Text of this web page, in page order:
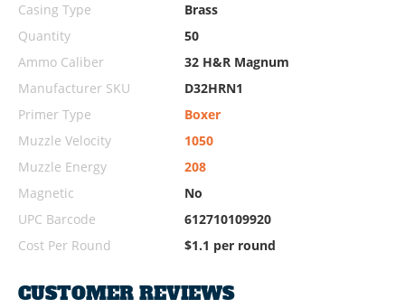
Casing Type
Brass
Quantity
50
Ammo Caliber
32 H&R Magnum
Manufacturer SKU
D32HRN1
Primer Type
Boxer
Muzzle Velocity
1050
Muzzle Energy
208
Magnetic
No
UPC Barcode
612710109920
Cost Per Round
$1.1 per round
CUSTOMER REVIEWS